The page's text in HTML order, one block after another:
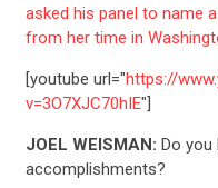
asked his panel to name
from her time in
[youtube url="https://
v=3O7XJC70hIE"]
JOEL WEISMAN: Do
accomplishments?